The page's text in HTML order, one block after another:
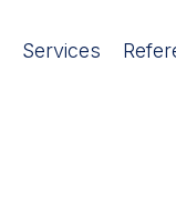
Services